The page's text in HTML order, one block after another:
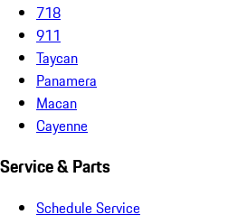
718
911
Taycan
Panamera
Macan
Cayenne
Service & Parts
Schedule Service